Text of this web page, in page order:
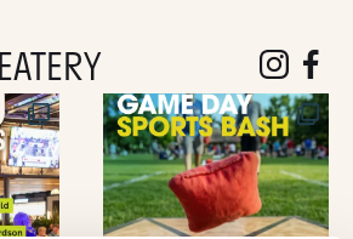
followfollow